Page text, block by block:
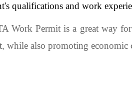
qualifications and work
Work Permit is a great way
while also promoting economic